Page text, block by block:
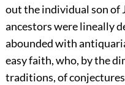
out the individual son of
ancestors were lineally
abounded with
easy faith, who, by the
traditions, of